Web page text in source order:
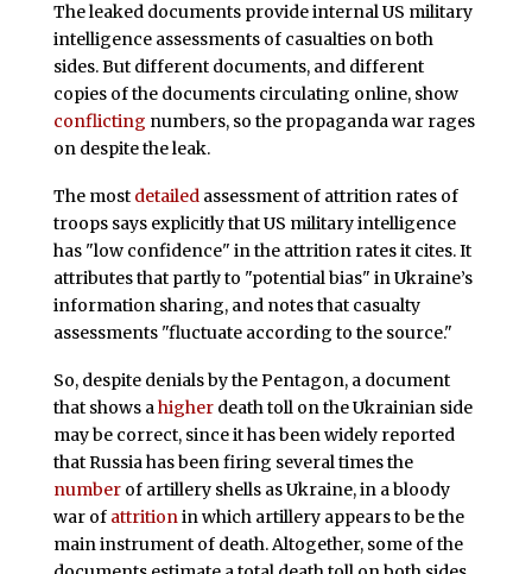
The leaked documents provide internal US military
intelligence assessments of casualties on both
sides. But different documents, and different
copies of the documents circulating online, show
conflicting numbers, so the propaganda war rages
on despite the leak.
The most detailedassessment of attrition rates of
troops says explicitly that US military intelligence
has "low confidence" in the attrition rates it cites. It
attributes that partly to "potential bias" in Ukraine’s
information sharing, and notes that casualty
assessments "fluctuate according to the source."
So, despite denials by the Pentagon, a document
that shows ahigherdeath toll on the Ukrainian side
may be correct, since it has been widely reported
that Russia has been firing several times the
numberof artillery shells as Ukraine, in a bloody
war of attritionin which artillery appears to be the
main instrument of death. Altogether, some of the